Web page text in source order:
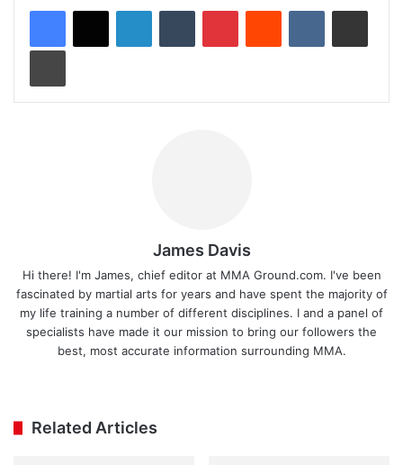
James Davis
Hi there! I'm James, chief editor at MMA Ground.com. I've been
fascinated by martial arts for years and have spent the majority of
my life training a number of different disciplines. I and a panel of
specialists have made it our mission to bring our followers the
best, most accurate information surrounding MMA.
Related Articles